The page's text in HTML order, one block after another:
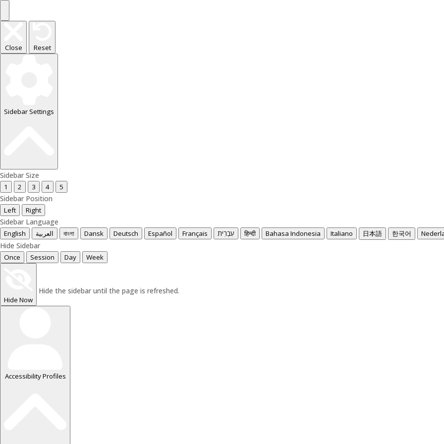
Close Reset
Sidebar Settings
Sidebar Size
1 2 3 4 5
Sidebar Position
Left Right
Sidebar Language
English العربية বাংলা Dansk Deutsch Español Français עִבְרִית हिन्दी Bahasa Indonesia Italiano 日本語 한국어
Hide Sidebar
Once Session Day Week
Hide Now
Hide the sidebar until the page is refreshed.
Accessibility Profiles